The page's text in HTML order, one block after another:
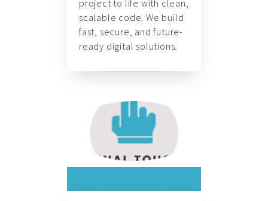
project to life with clean,
scalable code. We build
fast, secure, and future-
ready digital solutions.